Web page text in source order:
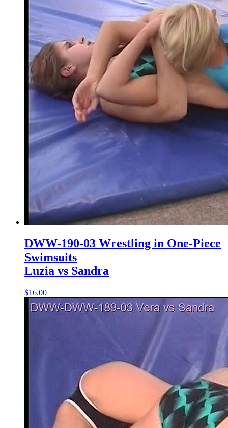
DWW-190-03 Wrestling in One-Piece
Swimsuits
Luzia vs Sandra
$16.00